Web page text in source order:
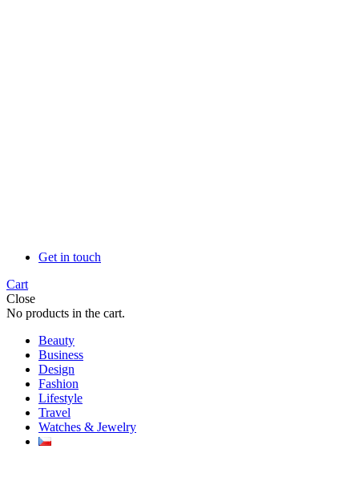
Get in touch
Cart
Close
No products in the cart.
Beauty
Business
Design
Fashion
Lifestyle
Travel
Watches & Jewelry